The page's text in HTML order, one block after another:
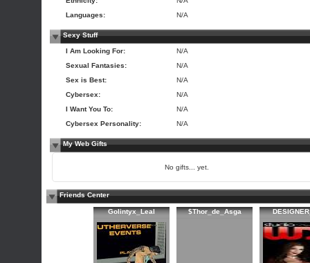
Languages:
N/A
Sexy Stuff
I Am Looking For:
N/A
Sexual Fantasies:
N/A
Sex is Best:
N/A
Cybersex:
N/A
I Want You To:
N/A
Cybersex Personality:
N/A
My Web Gifts
No gifts... yet.
Friends Center
Golintyx_Leal $Thor_de_Asga